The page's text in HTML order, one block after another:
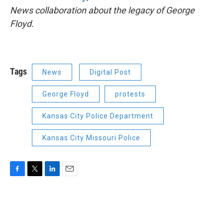
News collaboration about the legacy of George
Floyd.
Tags News Digital Post
George Floyd protests
Kansas City Police Department
Kansas City Missouri Police